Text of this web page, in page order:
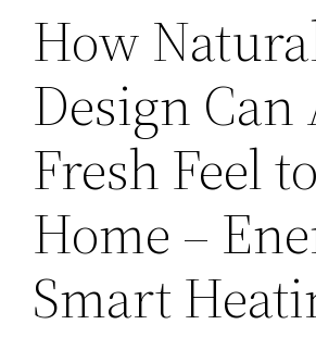
How
Design Can
Fresh Feel
Home –
Smart